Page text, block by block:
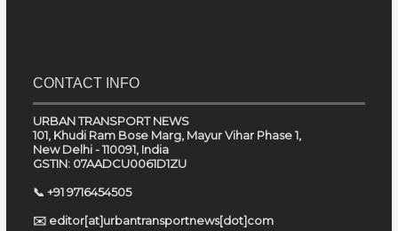
CONTACT INFO
URBAN TRANSPORT NEWS
101, Khudi Ram Bose Marg, Mayur Vihar Phase 1,
New Delhi - 110091, India
GSTIN: 07AADCU0061D1ZU
📞 +91 9716454505
✉️ editor[at]urbantransportnews[dot]com